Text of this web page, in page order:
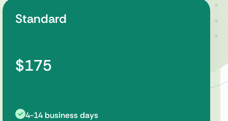
Standard
$175
4-14 business days